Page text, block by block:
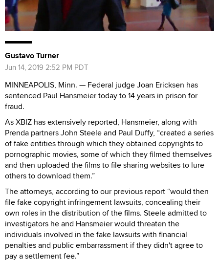
Gustavo Turner
Jun 14, 2019 2:52 PM PDT
MINNEAPOLIS, Minn. — Federal judge Joan Ericksen has
sentenced Paul Hansmeier today to 14 years in prison for
fraud.
As XBIZ has extensively reported, Hansmeier, along with
Prenda partners John Steele and Paul Duffy, “created a series
of fake entities through which they obtained copyrights to
pornographic movies, some of which they filmed themselves
and then uploaded the films to file sharing websites to lure
others to download them.”
The attorneys, according to our previous report “would then
file fake copyright infringement lawsuits, concealing their
own roles in the distribution of the films. Steele admitted to
investigators he and Hansmeier would threaten the
individuals involved in the fake lawsuits with financial
penalties and public embarrassment if they didn't agree to
pay a settlement fee.”